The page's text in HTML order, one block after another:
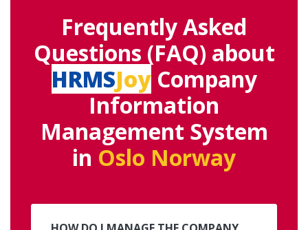
Frequently Asked
Questions (FAQ) about
HRMSJoyCompany
Information
Management System
in Oslo Norway